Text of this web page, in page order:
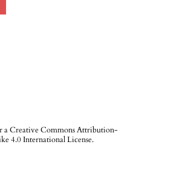
aCreative Commons Attribution-
4.0 International License.